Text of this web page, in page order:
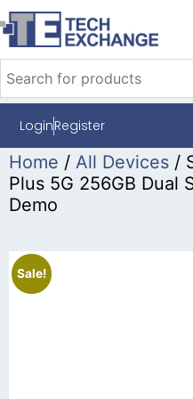
LoginRegister
Home / All Devices /
Plus 5G 256GB Dual
Demo
Sale!